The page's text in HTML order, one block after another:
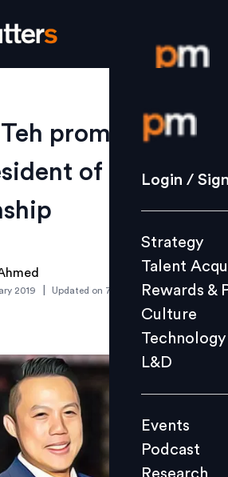
Login /
Strategy
Culture
L&D
Events
Videos
Login /
Strategy
Talent
Rewards &
Culture
Technology
L&D
Events
Podcast
Research
promoted to
of ONE
2019 Updated on 7 March 2019